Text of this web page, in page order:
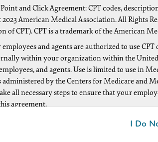
B Claims to Medicare?
Most providers submit electronic
filing claims electronically to Medicare,
Data Interchange (EDI)resources
Electronic Filing Instructions(PDF)
GBAInteractive CMS-1500 Claim
electronic claims. The help files for
Loop, Segment, and Element, when
Some providers that meet exceptions
Simplification Compliance
and Click Agreement: CPT codes,
American Medical Association. All Rights
of CPT). CPT is a trademark of the American
employees and agents are authorized to use
within your organization within the United
and agents. Use is limited to use in
administered by the Centers for Medicare and
all necessary steps to ensure that your
agreement.
authorized herein is prohibited, including by
making copies of CPT for resale and/or
I Do